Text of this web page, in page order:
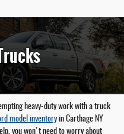
heavy-duty work with a truck
model inventoryin Carthage NY
you won't need to worry about